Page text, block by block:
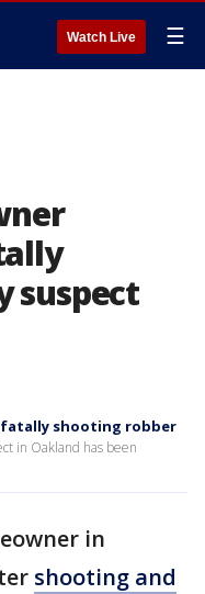
Watch Live ☰
suspect
shooting robber
in Oakland has been
in
shooting and